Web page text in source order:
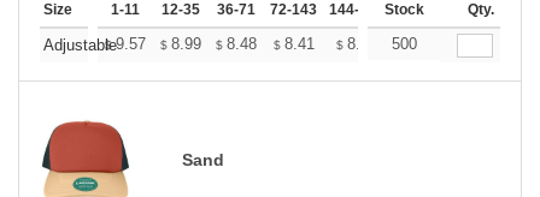
Size 1-11 12-35 36-71 72-143 144-287 288 + More
Stock Qty.
Adjustable
$9.57 $ 8.99 $ 8.48 $ 8.41 $ 8.26 $8.19
500
Sand